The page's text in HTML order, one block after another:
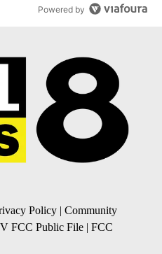
Powered by
Policy | Community
FCC Public File | FCC